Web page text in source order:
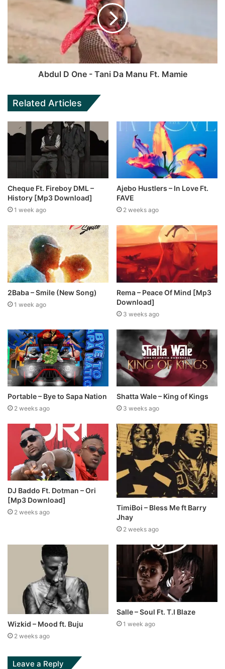
Abdul D One - Tani Da Manu Ft. Mamie
Related Articles
Cheque Ft. Fireboy DML –
History [Mp3 Download]
1 week ago
Ajebo Hustlers – In Love Ft.
FAVE
2 weeks ago
2Baba – Smile (New Song)
1 week ago
Rema – Peace Of Mind [Mp3
Download]
3 weeks ago
Portable – Bye to Sapa Nation
2 weeks ago
Shatta Wale – King of Kings
3 weeks ago
DJ Baddo Ft. Dotman – Ori
[Mp3 Download]
2 weeks ago
TimiBoi – Bless Me ft Barry
Jhay
2 weeks ago
Wizkid – Mood ft. Buju
2 weeks ago
Salle – Soul Ft. T.I Blaze
1 week ago
Leave a Reply